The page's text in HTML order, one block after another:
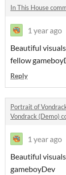
In This House
1 year ago
Beautiful
fellow
Reply
Portrait of
Vondrack (Demo)
1 year ago
Beautiful
gameboyDev